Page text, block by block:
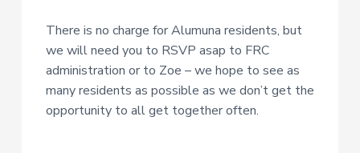
There is no charge for Alumuna residents, but
we will need you to RSVP asap to FRC
administration or to Zoe – we hope to see as
many residents as possible as we don’t get the
opportunity to all get together often.